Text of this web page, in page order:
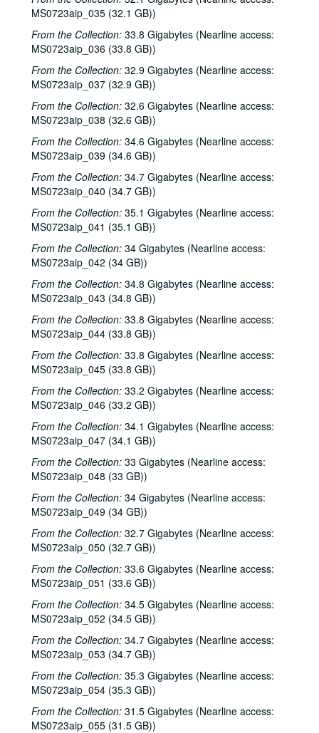
MS0723aip_035 (32.1 GB))
From the Collection: 33.8 Gigabytes (Nearline access:
MS0723aip_036 (33.8 GB))
From the Collection: 32.9 Gigabytes (Nearline access:
MS0723aip_037 (32.9 GB))
From the Collection: 32.6 Gigabytes (Nearline access:
MS0723aip_038 (32.6 GB))
From the Collection: 34.6 Gigabytes (Nearline access:
MS0723aip_039 (34.6 GB))
From the Collection: 34.7 Gigabytes (Nearline access:
MS0723aip_040 (34.7 GB))
From the Collection: 35.1 Gigabytes (Nearline access:
MS0723aip_041 (35.1 GB))
From the Collection: 34 Gigabytes (Nearline access:
MS0723aip_042 (34 GB))
From the Collection: 34.8 Gigabytes (Nearline access:
MS0723aip_043 (34.8 GB))
From the Collection: 33.8 Gigabytes (Nearline access:
MS0723aip_044 (33.8 GB))
From the Collection: 33.8 Gigabytes (Nearline access:
MS0723aip_045 (33.8 GB))
From the Collection: 33.2 Gigabytes (Nearline access:
MS0723aip_046 (33.2 GB))
From the Collection: 34.1 Gigabytes (Nearline access:
MS0723aip_047 (34.1 GB))
From the Collection: 33 Gigabytes (Nearline access:
MS0723aip_048 (33 GB))
From the Collection: 34 Gigabytes (Nearline access:
MS0723aip_049 (34 GB))
From the Collection: 32.7 Gigabytes (Nearline access:
MS0723aip_050 (32.7 GB))
From the Collection: 33.6 Gigabytes (Nearline access:
MS0723aip_051 (33.6 GB))
From the Collection: 34.5 Gigabytes (Nearline access:
MS0723aip_052 (34.5 GB))
From the Collection: 34.7 Gigabytes (Nearline access:
MS0723aip_053 (34.7 GB))
From the Collection: 35.3 Gigabytes (Nearline access:
MS0723aip_054 (35.3 GB))
From the Collection: 31.5 Gigabytes (Nearline access:
MS0723aip_055 (31.5 GB))